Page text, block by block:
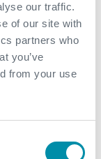
our traffic.
of our site with
partners who
you’ve
from your use